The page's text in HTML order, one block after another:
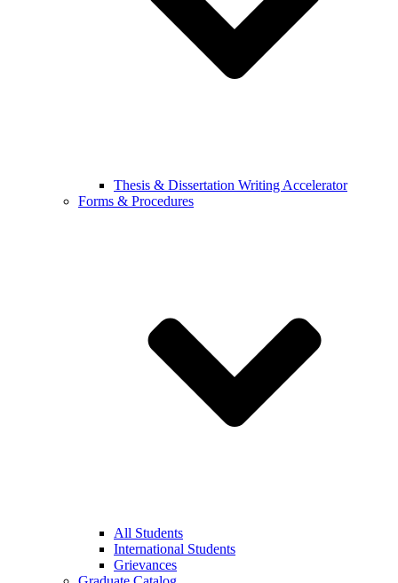
Thesis & Dissertation Writing Accelerator
Forms & Procedures
All Students
International Students
Grievances